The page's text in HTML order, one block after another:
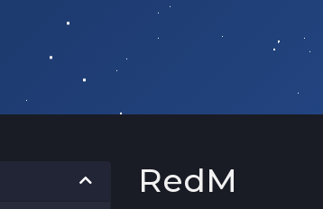
RedM